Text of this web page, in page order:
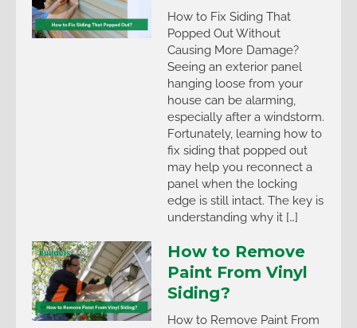
How to Fix Siding That
Popped Out Without
Causing More Damage?
Seeing an exterior panel
hanging loose from your
house can be alarming,
especially after a windstorm.
Fortunately, learning how to
fix siding that popped out
may help you reconnect a
panel when the locking
edge is still intact. The key is
understanding why it […]
How to Remove
Paint From Vinyl
Siding?
How to Remove Paint From